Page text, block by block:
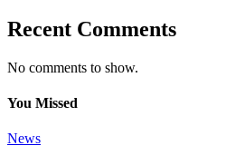
Recent Comments
No comments to show.
You Missed
News